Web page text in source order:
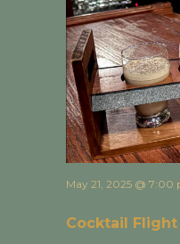
Cocktail Flight
May 21, 2025 @ 7:00